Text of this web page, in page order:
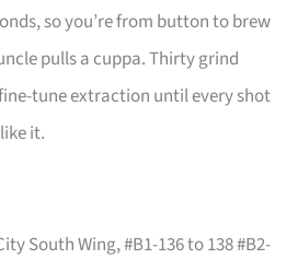
so you’re from button to brew
pulls a cuppa. Thirty grind
tune extraction until every shot
it.
South Wing, #B1-136 to 138 #B2-